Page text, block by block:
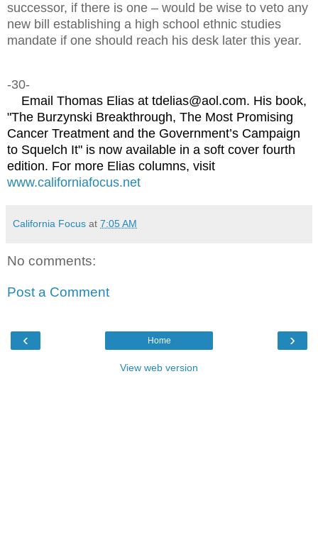
successor, if there is one – would be wise to veto any
new bill establishing a high school ethnic studies
mandate if one should reach his desk later this year.
-30-
Email Thomas Elias at tdelias@aol.com. His book,
"The Burzynski Breakthrough, The Most Promising
Cancer Treatment and the Government’s Campaign
to Squelch It" is now available in a soft cover fourth
edition. For more Elias columns, visit
www.californiafocus.net
California Focus at 7:05 AM
No comments:
Post a Comment
‹ ›
Home
View web version